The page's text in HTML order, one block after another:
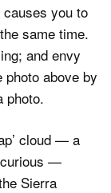
you to
same time.
and envy
above by
photo.
cloud — a
curious —
Sierra